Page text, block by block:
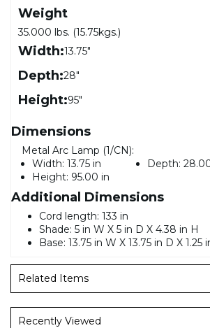
Weight
35.000 lbs. (15.75kgs.)
Width:13.75"
Depth:28"
Height:95"
Dimensions
Metal Arc Lamp (1/CN):
Width: 13.75 in Depth:
Height: 95.00 in
Additional Dimensions
Cord length: 133 in
Shade: 5 in W X 5 in D X 4.38 in H
Base: 13.75 in W X 13.75 in D X 1.25
Related Items
Recently Viewed